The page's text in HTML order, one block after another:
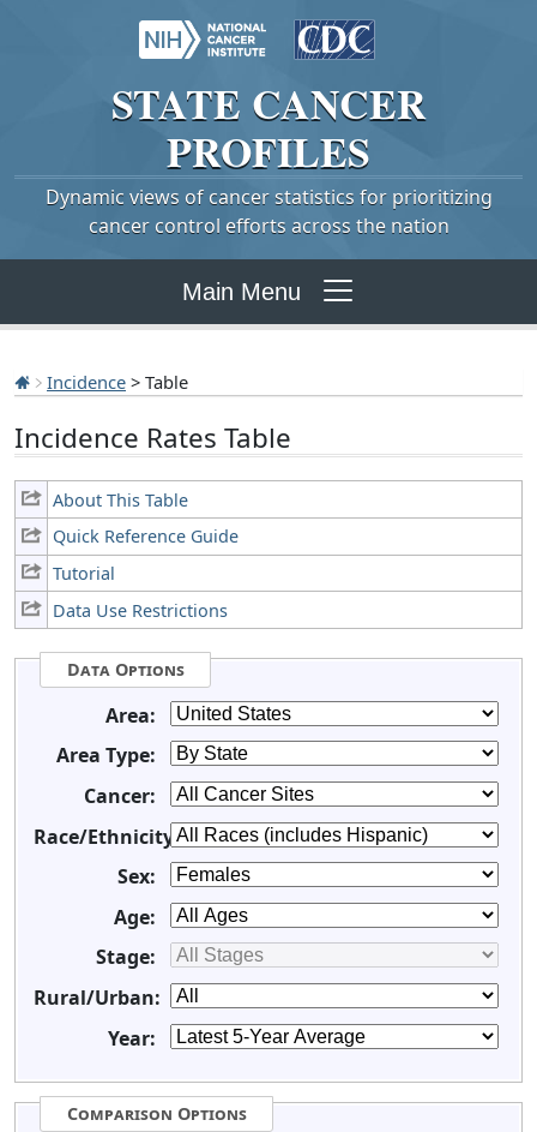
STATE CANCER
PROFILES
Dynamic views of cancer statistics for prioritizing
cancer control efforts across the nation
Main Menu
Incidence > Table
Incidence Rates Table
About This Table
Quick Reference Guide
Tutorial
Data Use Restrictions
Data Options
Area:
Area Type:
Cancer:
Race/Ethnicity:
Sex:
Age:
Stage:
Rural/Urban:
Year:
Comparison Options